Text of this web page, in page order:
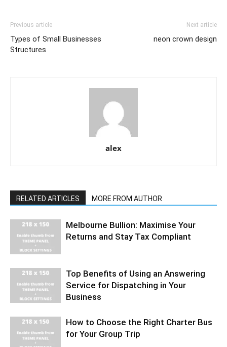
Previous article
Types of Small Businesses
Structures
Next article
neon crown design
alex
RELATED ARTICLES MORE FROM AUTHOR
Melbourne Bullion: Maximise Your
Returns and Stay Tax Compliant
Top Benefits of Using an Answering
Service for Dispatching in Your
Business
How to Choose the Right Charter Bus
for Your Group Trip